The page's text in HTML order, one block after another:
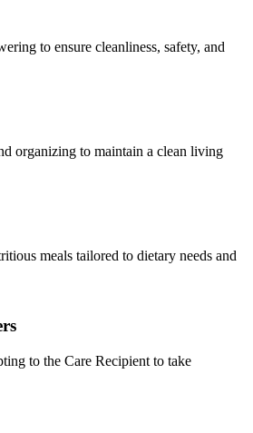
to ensure cleanliness, safety, and
organizing to maintain a clean living
meals tailored to dietary needs and
to the Care Recipient to take